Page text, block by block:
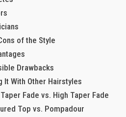
of the Style
Drawbacks
It With Other Hairstyles
Fade vs. High Taper Fade
Top vs. Pompadour